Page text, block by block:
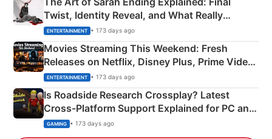
Twist, Identity Reveal, and What Really
Happened
ENTERTAINMENT • 173 days ago
Movies Streaming This Weekend: Fresh
Releases on Netflix, Disney Plus, Prime Video
& More
ENTERTAINMENT • 173 days ago
Is Roadside Research Crossplay? Latest
Cross-Platform Support Explained for PC and
Xbox
GAMING • 173 days ago